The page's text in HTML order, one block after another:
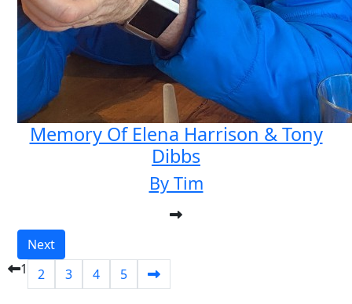
Memory Of Elena Harrison & Tony
Dibbs
By Tim
Next
1
2 3 4 5